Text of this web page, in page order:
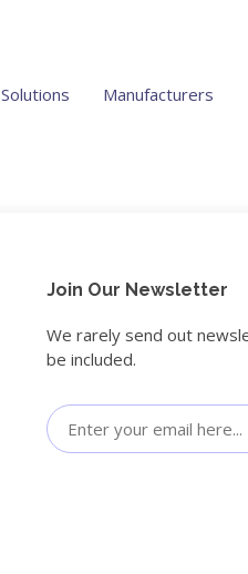
Solutions Manufacturers
Join Our Newsletter
We rarely send out
be included.